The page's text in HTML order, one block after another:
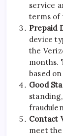
service
terms of
Prepaid
device
the
months.
based
Good
Contact
meet